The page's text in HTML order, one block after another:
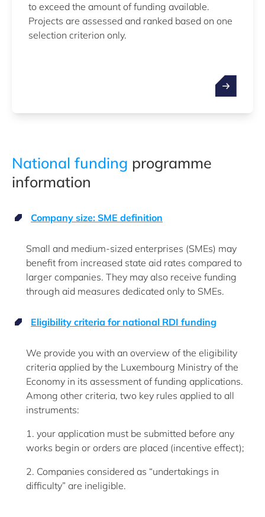
to exceed the amount of funding available.
Projects are assessed and ranked based on one
selection criterion only.
National funding programme
information
Company size: SME definition
Small and medium-sized enterprises (SMEs) may
benefit from increased state aid rates compared to
larger companies. They may also receive funding
through aid measures dedicated only to SMEs.
Eligibility criteria for national RDI funding
We provide you with an overview of the eligibility
criteria applied by the Luxembourg Ministry of the
Economy in its assessment of funding applications.
Among other criteria, two key rules applied to all
instruments:
1. your application must be submitted before any
works begin or orders are placed (incentive effect);
2. Companies considered as “undertakings in
difficulty” are ineligible.